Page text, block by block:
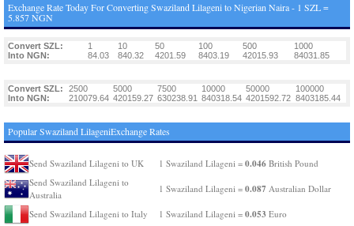
Exchange Rate Today For Converting Swaziland Lilageni to Nigerian Naira - 1 SZL =
5.857 NGN
Convert SZL: 1 10 50 100 500
1000
Into NGN:
84.03 840.32 4201.59 8403.19 42015.93 84031.85
Convert SZL: 2500 5000 7500 10000 50000
100000
Into NGN:
210079.64 420159.27 630238.91 840318.54 4201592.72 8403185.44
Popular Swaziland LilageniExchange Rates
Send Swaziland Lilageni to UK 1 Swaziland Lilageni = 0.046 British Pound
Send Swaziland Lilageni to
Australia
1 Swaziland Lilageni = 0.087 Australian Dollar
Send Swaziland Lilageni to Italy 1 Swaziland Lilageni = 0.053 Euro